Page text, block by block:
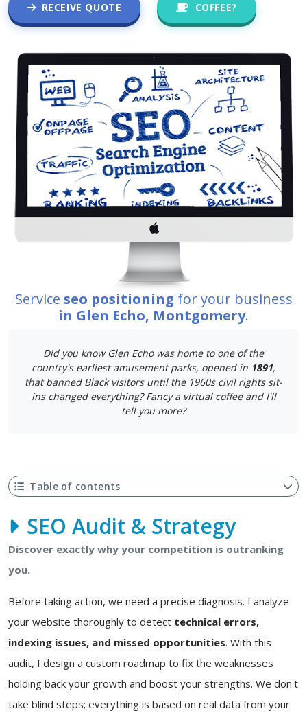
RECEIVE QUOTE COFFEE?
Service seo positioning for your business
in Glen Echo, Montgomery.
Did you know Glen Echo was home to one of the
country's earliest amusement parks, opened in 1891,
that banned Black visitors until the 1960s civil rights sit-
ins changed everything? Fancy a virtual coffee and I'll
tell you more?
Table of contents
SEO Audit & Strategy
Discover exactly why your competition is outranking
you.
Before taking action, we need a precise diagnosis. I analyze
your website thoroughly to detect technical errors,
indexing issues, and missed opportunities. With this
audit, I design a custom roadmap to fix the weaknesses
holding back your growth and boost your strengths. We don't
take blind steps; everything is based on real data from your